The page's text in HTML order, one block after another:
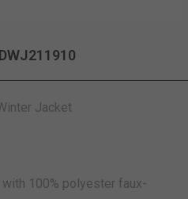
Jacket
with 100% polyester faux-